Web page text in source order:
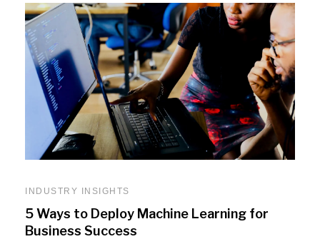
INDUSTRY INSIGHTS
5 Ways to Deploy Machine Learning for
Business Success